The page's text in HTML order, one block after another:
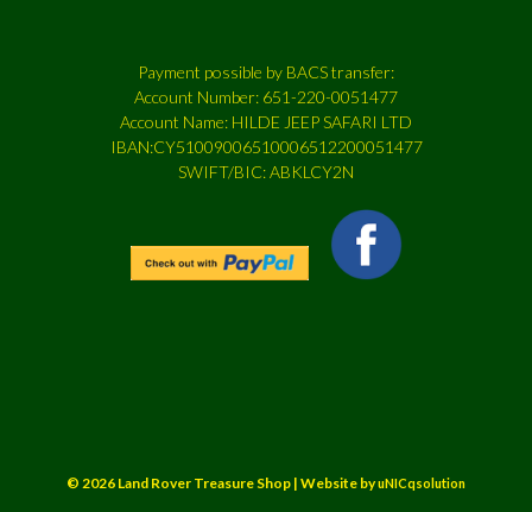
Payment possible by BACS transfer:
Account Number: 651-220-0051477
Account Name: HILDE JEEP SAFARI LTD
IBAN:CY51009006510006512200051477
SWIFT/BIC: ABKLCY2N
© 2026 Land Rover Treasure Shop | Website byuNICqsolution